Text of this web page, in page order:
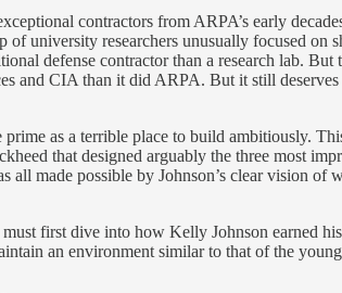
contractors from ARPA’s early
of university researchers unusually focused
defense contractor than a research lab.
and CIA than it did ARPA. But it still
as a terrible place to build ambitiously.
that designed arguably the three most
made possible by Johnson’s clear vision
first dive into how Kelly Johnson earned
an environment similar to that of the